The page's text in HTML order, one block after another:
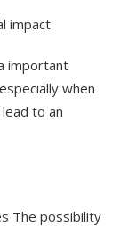
impact
important
when
to an
The possibility